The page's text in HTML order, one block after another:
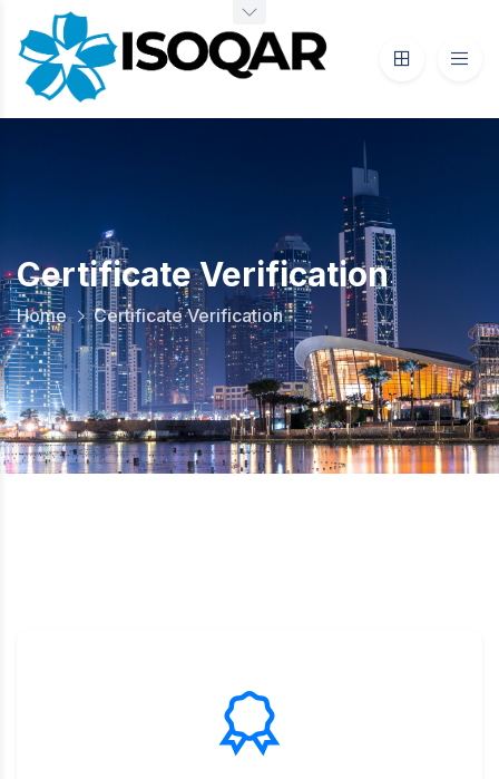
Certificate Verification
Home Certificate Verification